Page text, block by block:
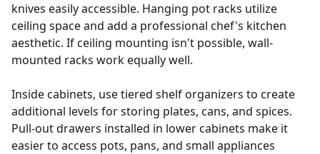
knives easily accessible. Hanging pot racks utilize
ceiling space and add a professional chef's kitchen
aesthetic. If ceiling mounting isn't possible, wall-
mounted racks work equally well.
Inside cabinets, use tiered shelf organizers to create
additional levels for storing plates, cans, and spices.
Pull-out drawers installed in lower cabinets make it
easier to access pots, pans, and small appliances